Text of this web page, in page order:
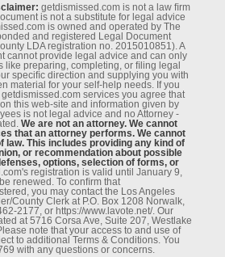
getdismissed.com is not a law ﬁrm
is not a substitute for legal advice
is owned and operated by The
and registered Legal Document
LDA registration no. 2015010851). A
cannot provide legal advice and can only
like preparing, completing, or ﬁling legal
speciﬁc direction and supplying you with
material for your self-help needs. If you
services you agree that
this web-site and information given by
is not legal advice and no Attorney -
We are not an attorney. We cannot
that an attorney performs. We cannot
law. This includes providing any kind of
or recommendation about possible
options, selection of forms, or
registration is valid until January 9,
renewed. To conﬁrm that
you may contact the Los Angeles
County Clerk at P.O. Box 1208 Norwalk,
2177, or https://www.lavote.net/. Our
at 5716 Corsa Ave, Suite 207, Westlake
note that your access to and use of
to additional Terms & Conditions. You
with any questions or concerns.